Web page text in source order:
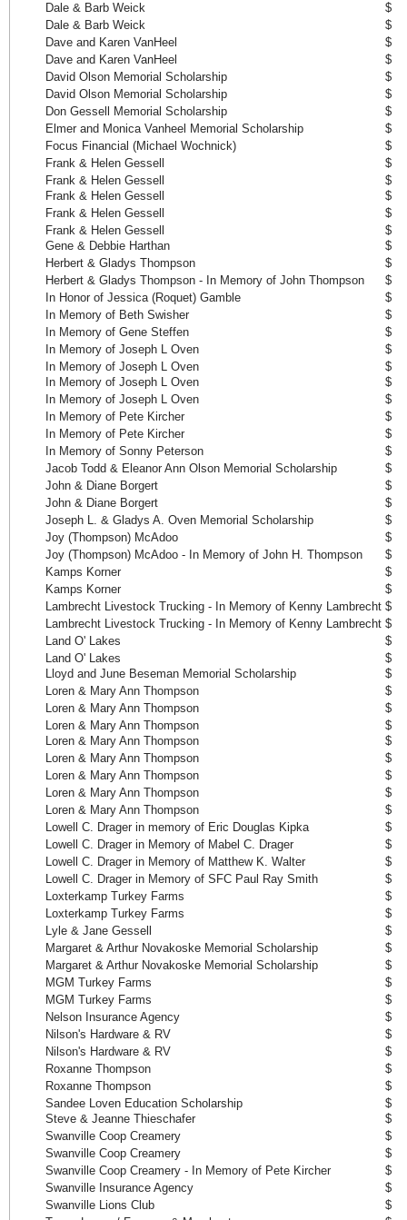
Dale & Barb Weick
$
Dale & Barb Weick
$
Dave and Karen VanHeel
$
Dave and Karen VanHeel
$
David Olson Memorial Scholarship
$
David Olson Memorial Scholarship
$
Don Gessell Memorial Scholarship
$
Elmer and Monica Vanheel Memorial Scholarship
$
Focus Financial (Michael Wochnick)
$
Frank & Helen Gessell
$
Frank & Helen Gessell
$
Frank & Helen Gessell
$
Frank & Helen Gessell
$
Frank & Helen Gessell
$
Gene & Debbie Harthan
$
Herbert & Gladys Thompson
$
Herbert & Gladys Thompson - In Memory of John Thompson
$
In Honor of Jessica (Roquet) Gamble
$
In Memory of Beth Swisher
$
In Memory of Gene Steffen
$
In Memory of Joseph L Oven
$
In Memory of Joseph L Oven
$
In Memory of Joseph L Oven
$
In Memory of Joseph L Oven
$
In Memory of Pete Kircher
$
In Memory of Pete Kircher
$
In Memory of Sonny Peterson
$
Jacob Todd & Eleanor Ann Olson Memorial Scholarship
$
John & Diane Borgert
$
John & Diane Borgert
$
Joseph L. & Gladys A. Oven Memorial Scholarship
$
Joy (Thompson) McAdoo
$
Joy (Thompson) McAdoo - In Memory of John H. Thompson
$
Kamps Korner
$
Kamps Korner
$
Lambrecht Livestock Trucking - In Memory of Kenny Lambrecht $
Lambrecht Livestock Trucking - In Memory of Kenny Lambrecht $
Land O' Lakes
$
Land O' Lakes
$
Lloyd and June Beseman Memorial Scholarship
$
Loren & Mary Ann Thompson
$
Loren & Mary Ann Thompson
$
Loren & Mary Ann Thompson
$
Loren & Mary Ann Thompson
$
Loren & Mary Ann Thompson
$
Loren & Mary Ann Thompson
$
Loren & Mary Ann Thompson
$
Loren & Mary Ann Thompson
$
Lowell C. Drager in memory of Eric Douglas Kipka
$
Lowell C. Drager in Memory of Mabel C. Drager
$
Lowell C. Drager in Memory of Matthew K. Walter
$
Lowell C. Drager in Memory of SFC Paul Ray Smith
$
Loxterkamp Turkey Farms
$
Loxterkamp Turkey Farms
$
Lyle & Jane Gessell
$
Margaret & Arthur Novakoske Memorial Scholarship
$
Margaret & Arthur Novakoske Memorial Scholarship
$
MGM Turkey Farms
$
MGM Turkey Farms
$
Nelson Insurance Agency
$
Nilson's Hardware & RV
$
Nilson's Hardware & RV
$
Roxanne Thompson
$
Roxanne Thompson
$
Sandee Loven Education Scholarship
$
Steve & Jeanne Thieschafer
$
Swanville Coop Creamery
$
Swanville Coop Creamery
$
Swanville Coop Creamery - In Memory of Pete Kircher
$
Swanville Insurance Agency
$
Swanville Lions Club
$